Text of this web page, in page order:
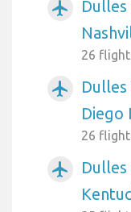
airplanemode_active
26
airplanemode_active
Diego
26
airplanemode_active